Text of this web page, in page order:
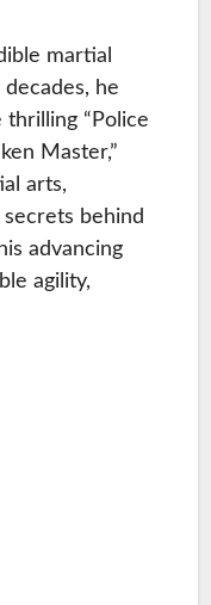
martial
he
“Police
Master,”
arts,
behind
advancing
agility,